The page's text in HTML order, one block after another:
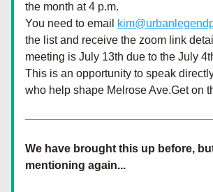
the month at 4 p.m.
You need to email
the list and receive the zoom link
meeting is July 13th due to the July
This is an opportunity to speak
who help shape Melrose Ave.Get on
We have brought this up before,
mentioning again...